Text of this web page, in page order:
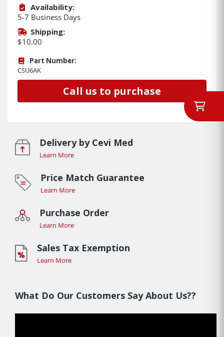
Availability:
5-7 Business Days
Shipping:
$10.00
Part Number:
CSU6AK
Call us to purchase
Delivery by Cevi Med
Learn More
Price Match Guarantee
Learn More
Purchase Order
Learn More
Sales Tax Exemption
Learn More
What Do Our Customers Say About Us??